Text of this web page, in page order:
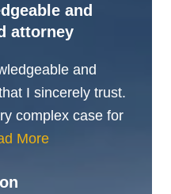
and
attorney
and
I sincerely trust.
complex case for
More